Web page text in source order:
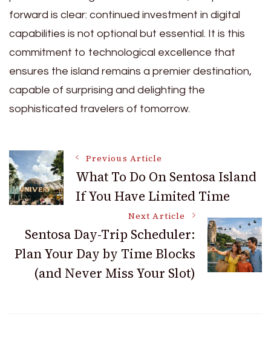
forward is clear: continued investment in digital
capabilities is not optional but essential. It is this
commitment to technological excellence that
ensures the island remains a premier destination,
capable of surprising and delighting the
sophisticated travelers of tomorrow.
Post
Navigation
Previous Article
What To Do On Sentosa Island
If You Have Limited Time
Next Article
Sentosa Day-Trip Scheduler:
Plan Your Day by Time Blocks
(and Never Miss Your Slot)